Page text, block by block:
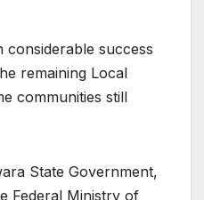
considerable success
remaining Local
communities still
State Government,
Federal Ministry of